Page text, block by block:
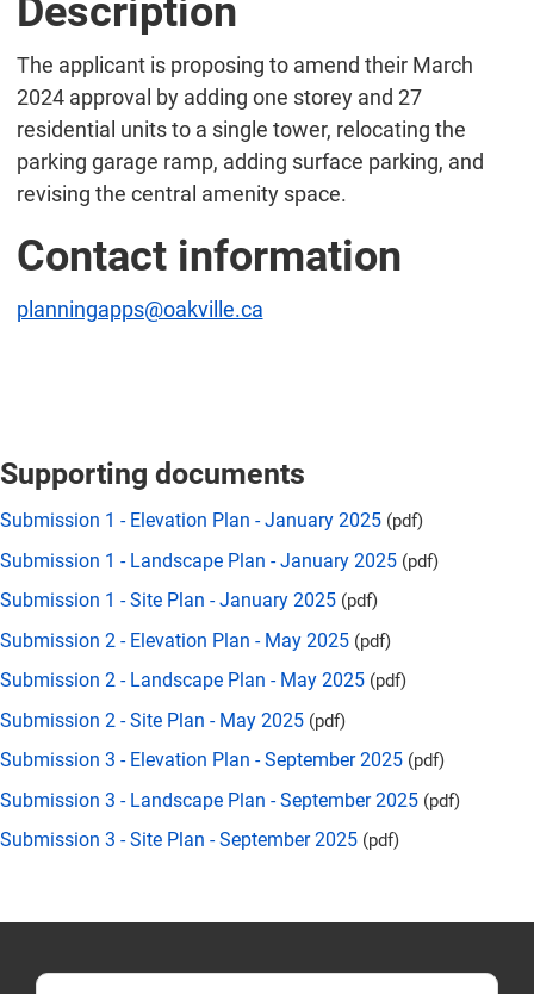
Description
The applicant is proposing to amend their March
2024 approval by adding one storey and 27
residential units to a single tower, relocating the
parking garage ramp, adding surface parking, and
revising the central amenity space.
Contact information
planningapps@oakville.ca
Supporting documents
Submission 1 - Elevation Plan - January 2025 (pdf)
Submission 1 - Landscape Plan - January 2025 (pdf)
Submission 1 - Site Plan - January 2025 (pdf)
Submission 2 - Elevation Plan - May 2025 (pdf)
Submission 2 - Landscape Plan - May 2025 (pdf)
Submission 2 - Site Plan - May 2025 (pdf)
Submission 3 - Elevation Plan - September 2025 (pdf)
Submission 3 - Landscape Plan - September 2025 (pdf)
Submission 3 - Site Plan - September 2025 (pdf)